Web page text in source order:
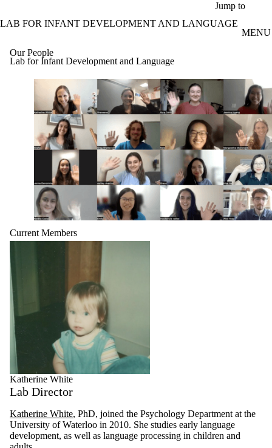
Jump to
LAB FOR INFANT DEVELOPMENT AND LANGUAGE
MENU
Our People
Lab for Infant Development and Language
Current Members
Katherine White
Lab Director
Katherine White, PhD, joined the Psychology Department at the
University of Waterloo in 2010. She studies early language
development, as well as language processing in children and